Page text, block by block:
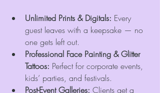
Unlimited Prints & Digitals: Every
guest leaves with a keepsake — no
one gets left out.
Professional Face Painting & Glitter
Tattoos: Perfect for corporate events,
kids’ parties, and festivals.
Post-Event Galleries: Clients get a